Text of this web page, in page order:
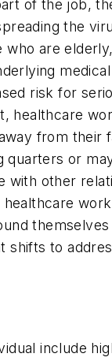
of the job,
the
who are
medical
risk for
healthcare
from their
quarters or
with other
healthcare
themselves
shifts to
include